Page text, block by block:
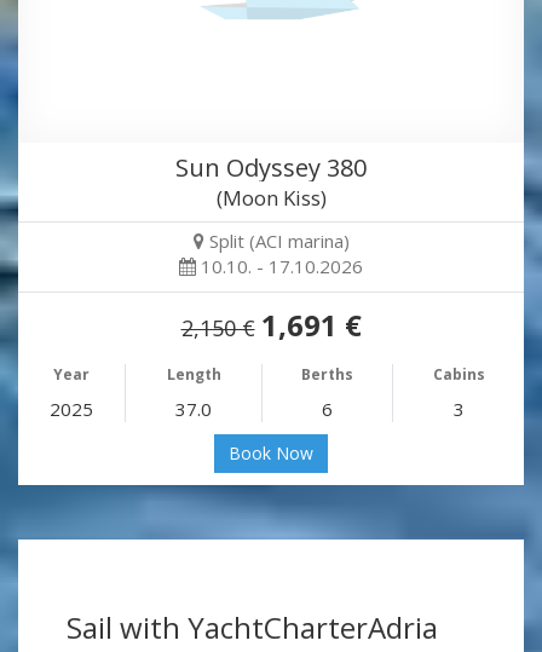
Sun Odyssey 380
(Moon Kiss)
Split (ACI marina)
10.10. - 17.10.2026
2,150 € 1,691 €
Year Length Berths Cabins
2025 37.0 6 3
Book Now
Sail with YachtCharterAdria